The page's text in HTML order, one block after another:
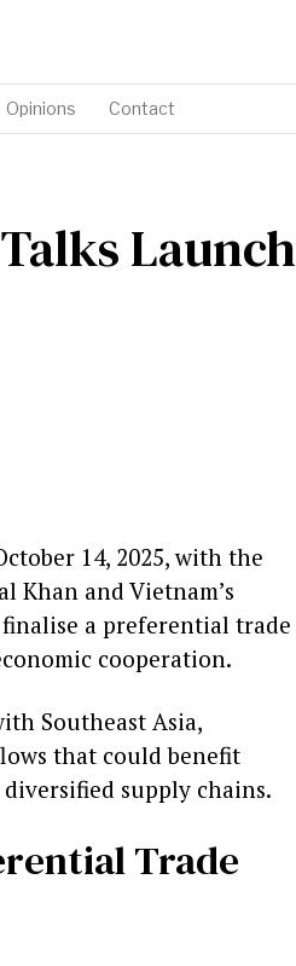
Opinions Contact
Launch
14, 2025, with the
Khan and Vietnam’s
a preferential trade
cooperation.
Southeast Asia,
that could benefit
supply chains.
Trade